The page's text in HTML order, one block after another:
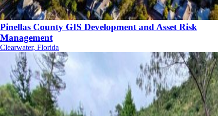
Pinellas County GIS Development and Asset Risk
Management
Clearwater, Florida